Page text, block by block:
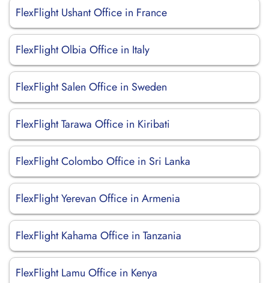
FlexFlight Ushant Office in France
FlexFlight Olbia Office in Italy
FlexFlight Salen Office in Sweden
FlexFlight Tarawa Office in Kiribati
FlexFlight Colombo Office in Sri Lanka
FlexFlight Yerevan Office in Armenia
FlexFlight Kahama Office in Tanzania
FlexFlight Lamu Office in Kenya